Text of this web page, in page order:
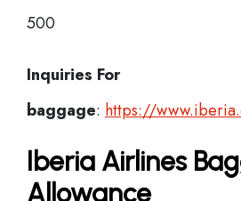
500
Inquiries For
baggage: https://
Iberia Airlines
Allowance